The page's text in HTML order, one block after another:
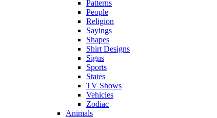
Patterns
People
Religion
Sayings
Shapes
Shirt Designs
Signs
Sports
States
TV Shows
Vehicles
Zodiac
Animals